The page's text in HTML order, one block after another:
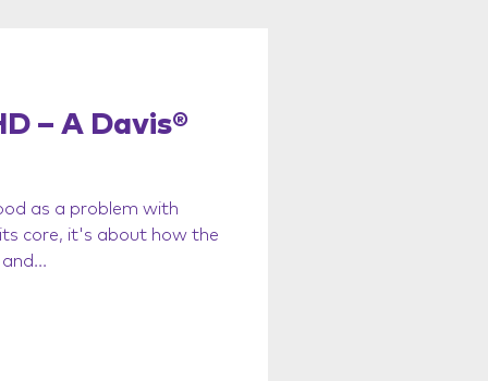
– A Davis®
as a problem with
core, it's about how the